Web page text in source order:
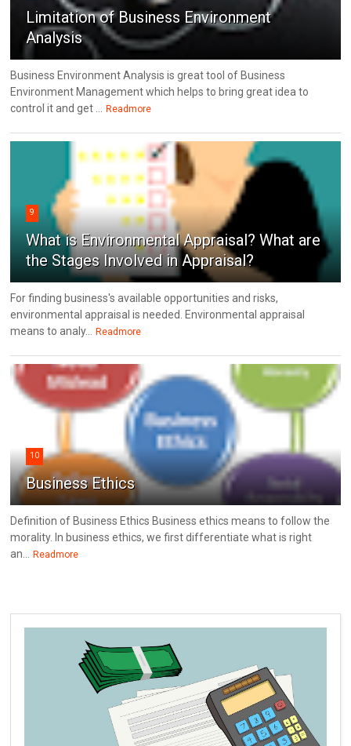
Limitation of Business Environment
Analysis
Business Environment Analysis is great tool of Business
Environment Management which helps to bring great idea to
control it and get ...
Readmore
9
What is Environmental Appraisal? What are
the Stages Involved in Appraisal?
For finding business's available opportunities and risks,
environmental appraisal is needed. Environmental appraisal
means to analy...
Readmore
10
Business Ethics
Definition of Business Ethics Business ethics means to follow the
morality. In business ethics, we first differentiate what is right
an...
Readmore